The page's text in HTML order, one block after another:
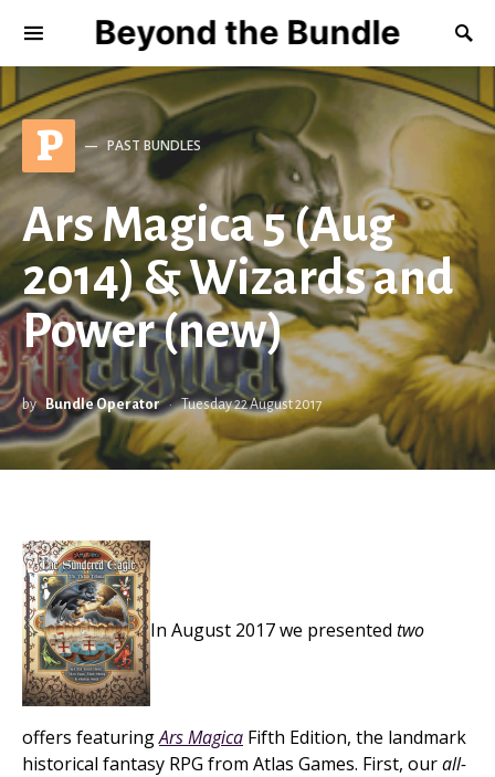
Beyond the Bundle
P PAST BUNDLES
Ars Magica 5 (Aug
2014) & Wizards and
Power (new)
by Bundle Operator Tuesday 22 August 2017
In August 2017 we presented two
offers featuringArs Magica Fifth Edition, the landmark
historical fantasy RPG from Atlas Games. First, ourall-